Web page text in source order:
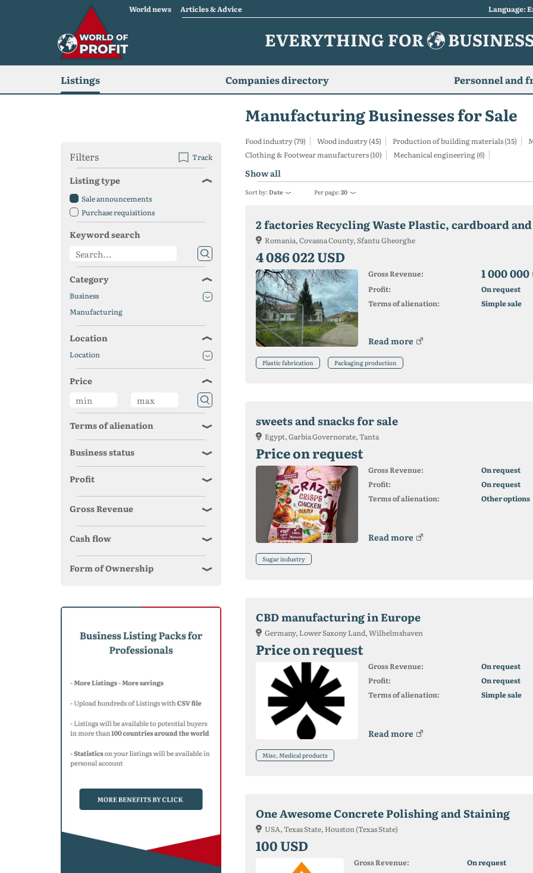
World news Articles & Advice Language:
EVERYTHING FOR
Listings Companies directory Personnel and
Manufacturing Businesses for Sale
Food industry (79) Wood industry (45) Production of building materials (35)
Clothing & Footwear manufacturers (10)
Mechanical engineering (6)
Show all
Sort by:Date Per page:20
Romania, Covasna County, Sfantu Gheorghe
4 086 022 USD
Gross Revenue: 1 000 000
Profit:
On request
Terms of alienation:
Simple sale
Read more
Plastic fabrication Packaging production
sweets and snacks for sale
Egypt, Garbia Governorate, Tanta
Price on request
Gross Revenue:
On request
Profit:
On request
Terms of alienation:
Other options
Read more
Sugar industry
CBD manufacturing in Europe
Germany, Lower Saxony Land, Wilhelmshaven
Price on request
Gross Revenue:
On request
Profit:
On request
Terms of alienation:
Simple sale
Read more
Misc. Medical products
One Awesome Concrete Polishing and Staining
USA, Texas State, Houston (Texas State)
100 USD
Gross Revenue:
On request
Filters Track
Listing type
Sale announcements
Purchase requisitions
Keyword search
Category
Business
Manufacturing
Location
Location
Price
Terms of alienation
Business status
Profit
Gross Revenue
Cash flow
Form of Ownership